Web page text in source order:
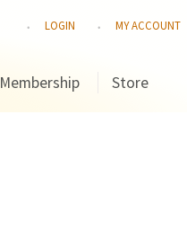
LOGIN MY ACCOUNT
Membership Store